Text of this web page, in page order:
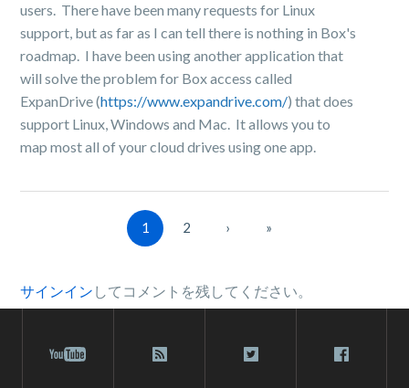
users. There have been many requests for Linux
support, but as far as I can tell there is nothing in Box's
roadmap. I have been using another application that
will solve the problem for Box access called
ExpanDrive (https://www.expandrive.com/) that does
support Linux, Windows and Mac. It allows you to
map most all of your cloud drives using one app.
1 2 › »
サインイン してコメントを残してください。